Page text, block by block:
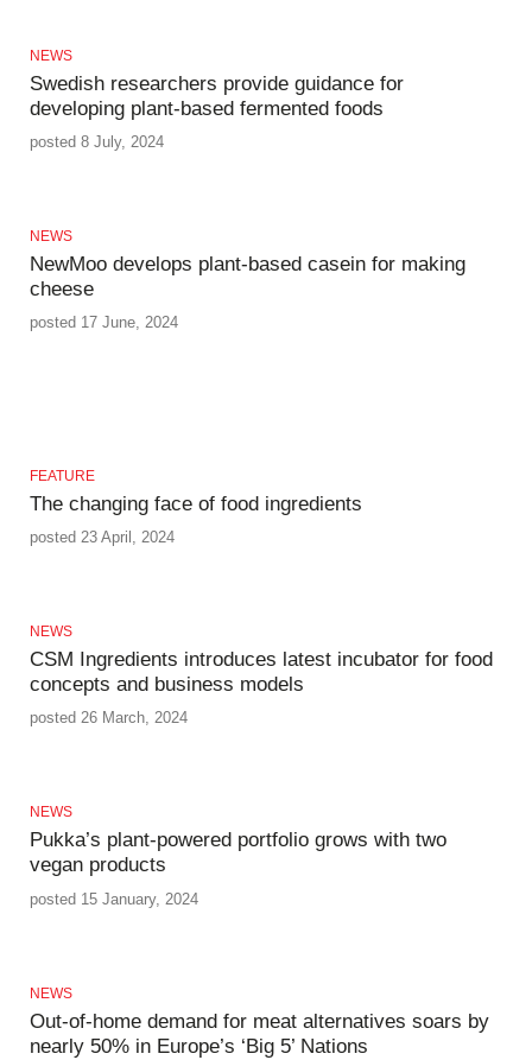
NEWS
Swedish researchers provide guidance for
developing plant-based fermented foods
posted 8 July, 2024
NEWS
NewMoo develops plant-based casein for making
cheese
posted 17 June, 2024
FEATURE
The changing face of food ingredients
posted 23 April, 2024
NEWS
CSM Ingredients introduces latest incubator for food
concepts and business models
posted 26 March, 2024
NEWS
Pukka’s plant-powered portfolio grows with two
vegan products
posted 15 January, 2024
NEWS
Out-of-home demand for meat alternatives soars by
nearly 50% in Europe’s ‘Big 5’ Nations